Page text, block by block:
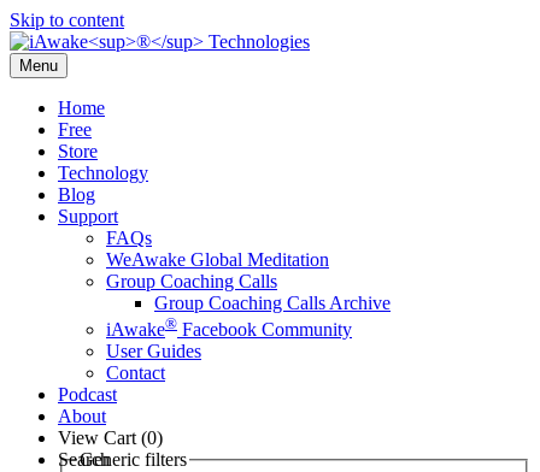
Skip to content
Menu
Home
Free
Store
Technology
Blog
Support
FAQs
WeAwake Global Meditation
Group Coaching Calls
Group Coaching Calls Archive
iAwake® Facebook Community
User Guides
Contact
Podcast
About
View Cart (0)
Search
Generic filters